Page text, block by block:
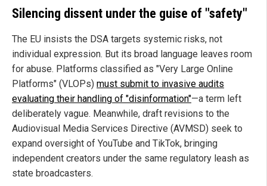
Silencing dissent under the guise of "safety"
The EU insists the DSA targets systemic risks, not
individual expression. But its broad language leaves room
for abuse. Platforms classified as "Very Large Online
Platforms" (VLOPs) must submit to invasive audits
evaluating their handling of "disinformation"—a term left
deliberately vague. Meanwhile, draft revisions to the
Audiovisual Media Services Directive (AVMSD) seek to
expand oversight of YouTube and TikTok, bringing
independent creators under the same regulatory leash as
state broadcasters.